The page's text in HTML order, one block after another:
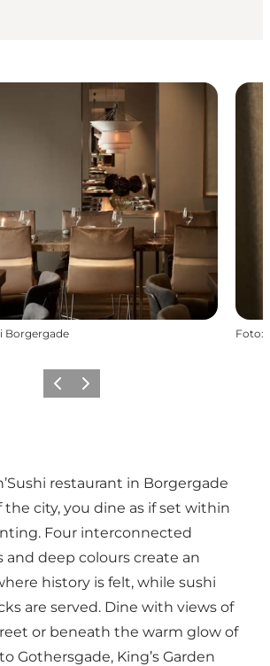
Borgergade Foto:
Föregående
Nästa
restaurant in Borgergade
city, you dine as if set within
Four interconnected
and deep colours create an
history is felt, while sushi
are served. Dine with views of
or beneath the warm glow of
Gothersgade, King’s Garden